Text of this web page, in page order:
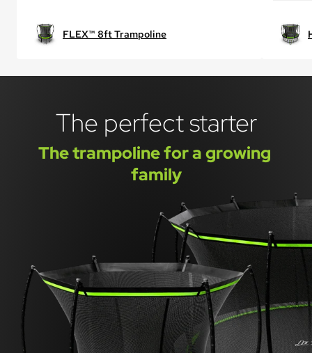
FLEX™ 8ft Trampoline
The perfect starter
The trampoline for a growing
family